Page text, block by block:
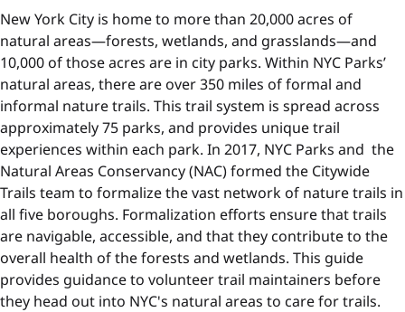
New York City is home to more than 20,000 acres of
natural areas—forests, wetlands, and grasslands—and
10,000 of those acres are in city parks. Within NYC Parks’
natural areas, there are over 350 miles of formal and
informal nature trails. This trail system is spread across
approximately 75 parks, and provides unique trail
experiences within each park. In 2017, NYC Parks and the
Natural Areas Conservancy (NAC) formed the Citywide
Trails team to formalize the vast network of nature trails in
all five boroughs. Formalization efforts ensure that trails
are navigable, accessible, and that they contribute to the
overall health of the forests and wetlands. This guide
provides guidance to volunteer trail maintainers before
they head out into NYC's natural areas to care for trails.